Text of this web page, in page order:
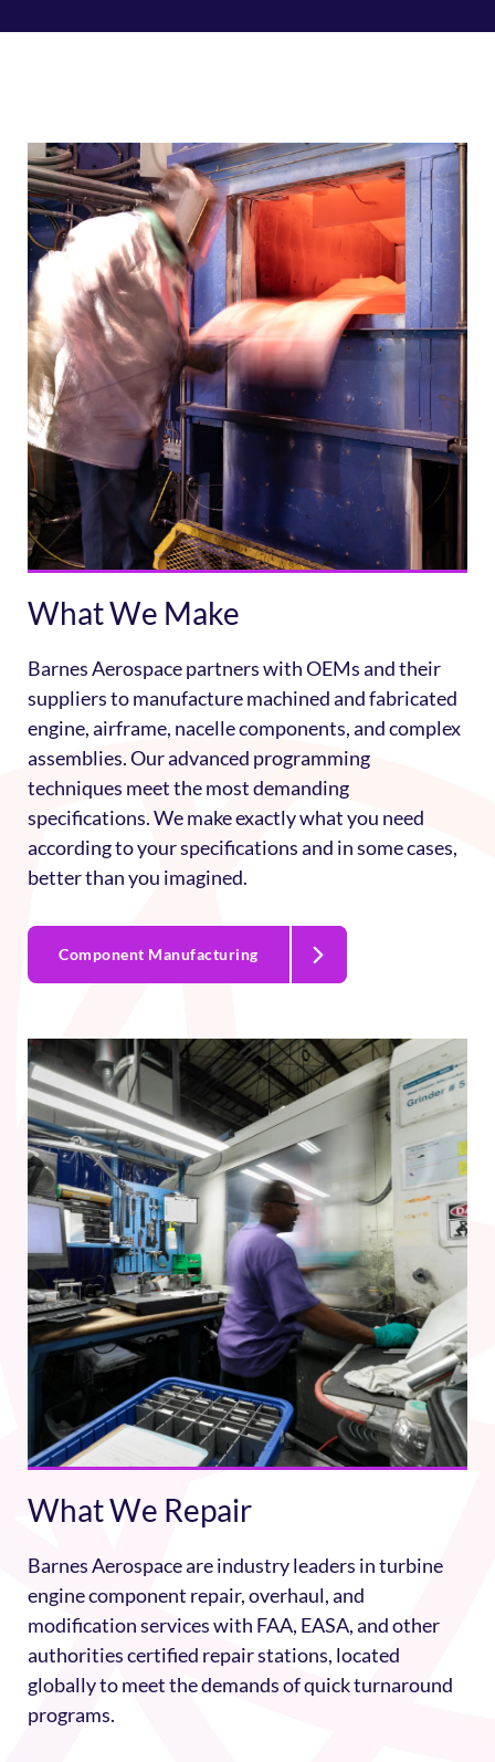
What We Make
Barnes Aerospace partners with OEMs and their
suppliers to manufacture machined and fabricated
engine, airframe, nacelle components, and complex
assemblies. Our advanced programming
techniques meet the most demanding
specifications. We make exactly what you need
better than you imagined.
What We Repair
Barnes Aerospace are industry leaders in turbine
engine component repair, overhaul, and
modification services with FAA, EASA, and other